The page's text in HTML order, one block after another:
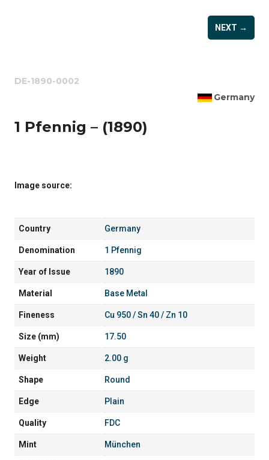
NEXT →
DE-1890-0002
Germany
1 Pfennig – (1890)
Image source:
Country Germany
Denomination 1 Pfennig
Year of Issue 1890
Material Base Metal
Fineness Cu 950 / Sn 40 / Zn 10
Size (mm) 17.50
Weight 2.00 g
Shape Round
Edge Plain
Quality FDC
Mint München